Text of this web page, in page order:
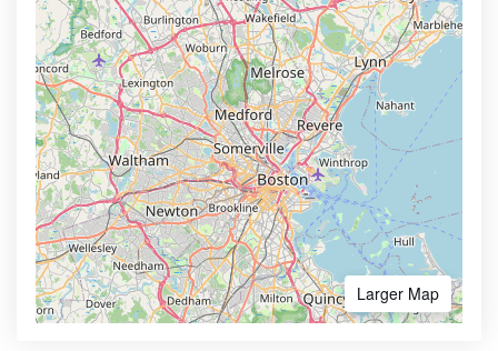
Larger Map